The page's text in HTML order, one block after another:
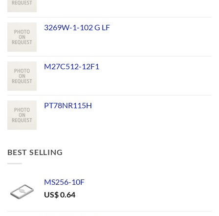
3269W-1-102 G LF
M27C512-12F1
PT78NR115H
BEST SELLING
MS256-10F
US$0.64